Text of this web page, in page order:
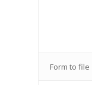
Form to file